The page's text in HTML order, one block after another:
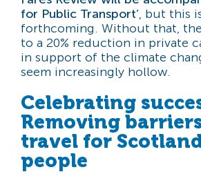
for Public Transport’, but this
forthcoming. Without that,
to a 20% reduction in private
in support of the climate
seem increasingly hollow.
Celebrating
Removing
travel for
people